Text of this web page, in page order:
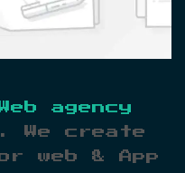
agency
We create
web & App